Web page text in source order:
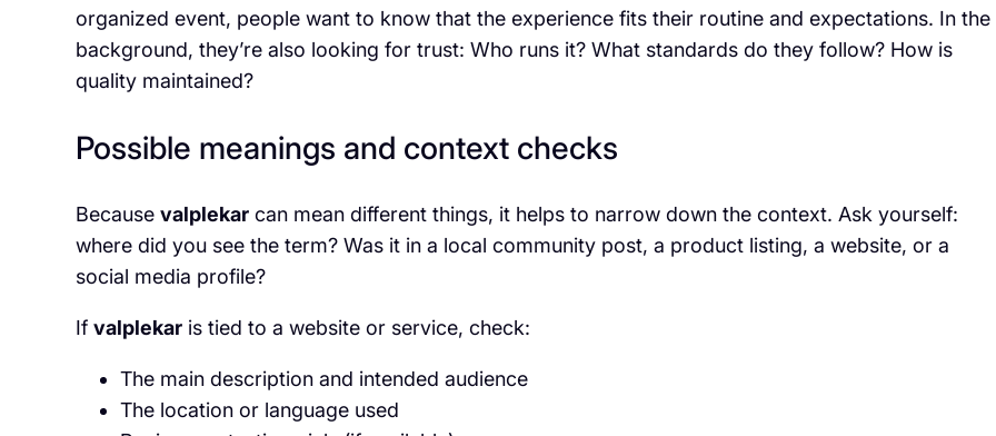
organized event, people want to know that the experience fits their routine and expectations. In the
background, they’re also looking for trust: Who runs it? What standards do they follow? How is
quality maintained?
Possible meanings and context checks
Because valplekarcan mean different things, it helps to narrow down the context. Ask yourself:
where did you see the term? Was it in a local community post, a product listing, a website, or a
social media profile?
If valplekaris tied to a website or service, check:
The main description and intended audience
The location or language used